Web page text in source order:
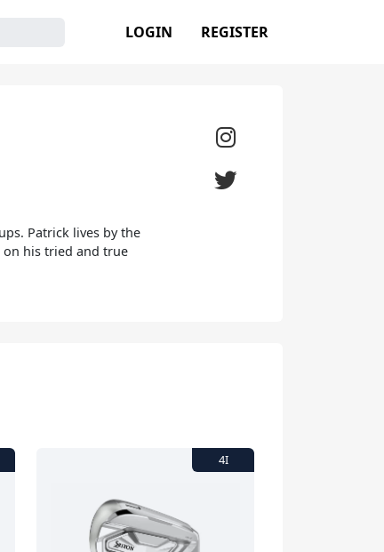
LOGIN REGISTER
Patrick lives by the
on his tried and true